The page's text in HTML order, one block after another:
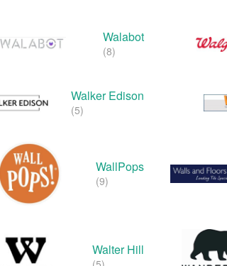
Walabot
(8)
Walker Edison
(5)
WallPops
(9)
Walter Hill